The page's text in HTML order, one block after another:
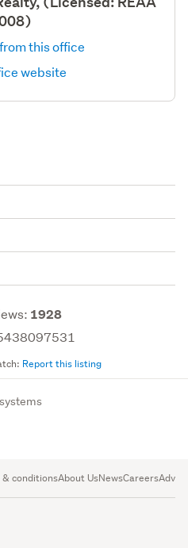
this office
website
1928
Report this listing
& conditionsAbout UsNewsCareers